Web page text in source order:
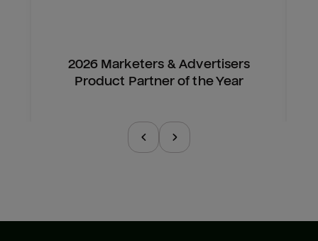
2026 Marketers & Advertisers
Product Partner of the Year